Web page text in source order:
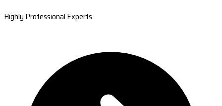
Highly Professional Experts